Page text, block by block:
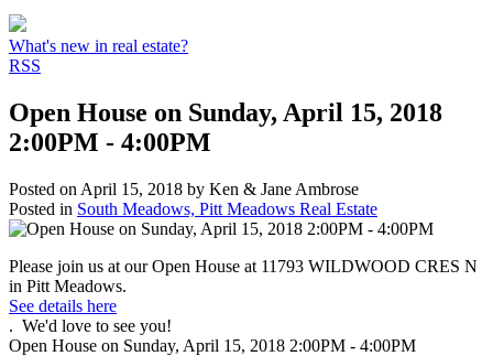
What's new in real estate?
RSS
Open House on Sunday, April 15, 2018
2:00PM - 4:00PM
Posted on April 15, 2018 by Ken & Jane Ambrose
Posted in South Meadows, Pitt Meadows Real Estate
Please join us at our Open House at 11793 WILDWOOD CRES N
in Pitt Meadows.
See details here
. We'd love to see you!
Open House on Sunday, April 15, 2018 2:00PM - 4:00PM